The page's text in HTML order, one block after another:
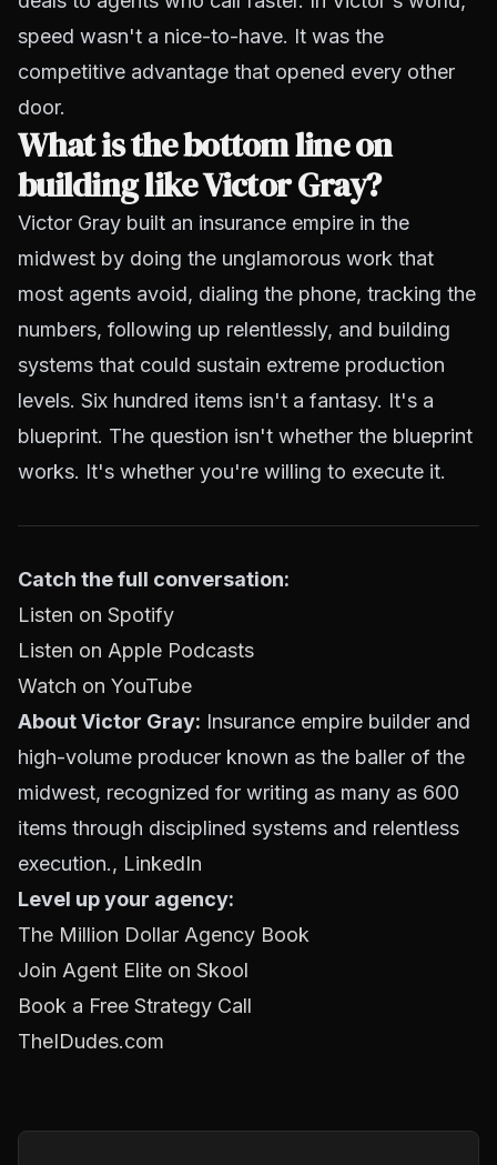
speed wasn't a nice-to-have. It was the
competitive advantage that opened every other
door.
What is the bottom line on
building like Victor Gray?
Victor Gray built an insurance empire in the
midwest by doing the unglamorous work that
most agents avoid, dialing the phone, tracking the
numbers, following up relentlessly, and building
systems that could sustain extreme production
levels. Six hundred items isn't a fantasy. It's a
blueprint. The question isn't whether the blueprint
works. It's whether you're willing to execute it.
Catch the full conversation:
Listen on Spotify
Listen on Apple Podcasts
Watch on YouTube
About Victor Gray: Insurance empire builder and
high-volume producer known as the baller of the
midwest, recognized for writing as many as 600
items through disciplined systems and relentless
execution., LinkedIn
Level up your agency:
The Million Dollar Agency Book
Join Agent Elite on Skool
Book a Free Strategy Call
TheIDudes.com